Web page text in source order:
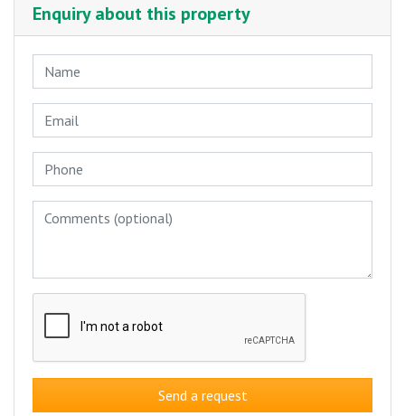
Enquiry about this property
Send a request